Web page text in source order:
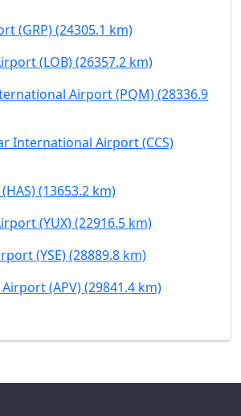
(GRP) (24305.1 km)
(LOB) (26357.2 km)
Airport (PQM) (28336.9
International Airport (CCS)
(13653.2 km)
(YUX) (22916.5 km)
(YSE) (28889.8 km)
(APV) (29841.4 km)